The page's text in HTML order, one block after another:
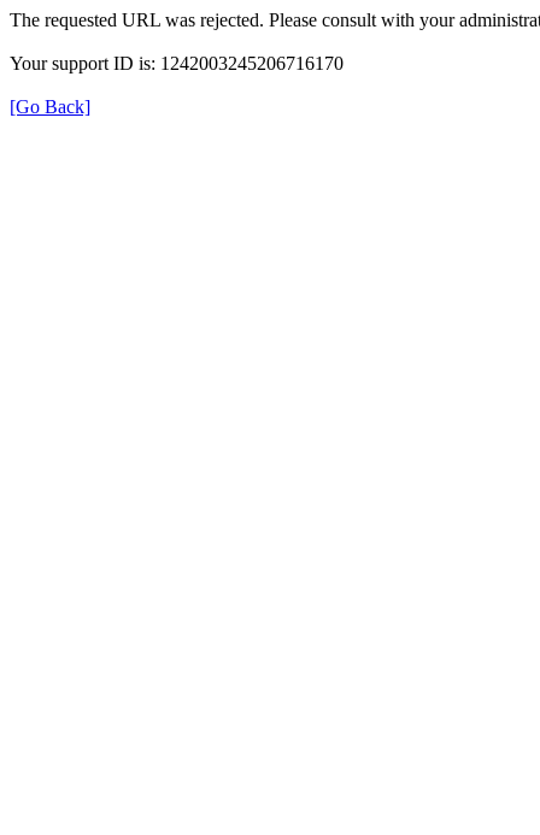
The requested URL was rejected. Please consult with your
Your support ID is: 1242003245206716170
[Go Back]